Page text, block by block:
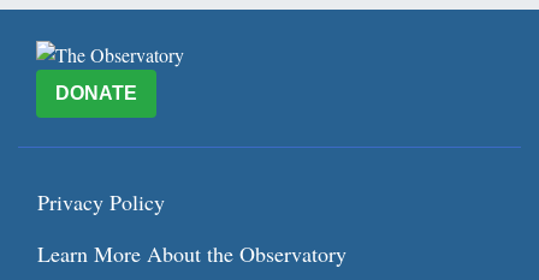
DONATE
Privacy Policy
Learn More About the Observatory